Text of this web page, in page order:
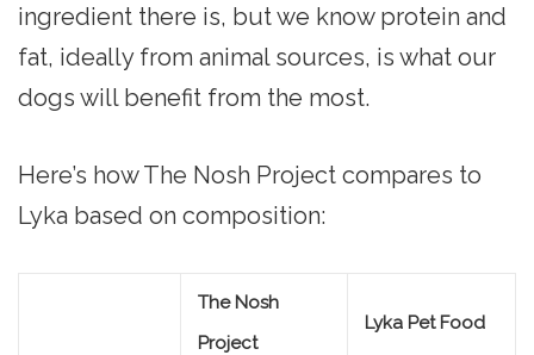
ingredient there is, but we know protein and
fat, ideally from animal sources, is what our
dogs will benefit from the most.
Here’s how The Nosh Project compares to
Lyka based on composition:
The Nosh
Project
Lyka Pet Food